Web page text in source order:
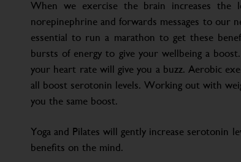
When we exercise the brain increases the
norepinephrine and forwards messages to our
essential to run a marathon to get these
bursts of energy to give your wellbeing a
your heart rate will give you a buzz. Aerobic
all boost serotonin levels. Working out with
you the same boost.
Yoga and Pilates will gently increase serotonin
benefits on the mind.